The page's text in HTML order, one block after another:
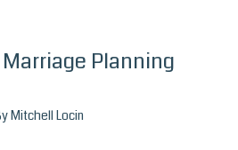
Planning
Mitchell Locin